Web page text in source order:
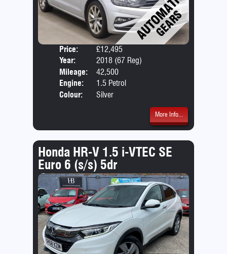
Price:
£12,495
Year:
2018 (67 Reg)
Mileage:
42,500
Engine:
1.5 Petrol
Colour:
Silver
More Info...
Honda HR-V 1.5 i-VTEC SE
Euro 6 (s/s) 5dr